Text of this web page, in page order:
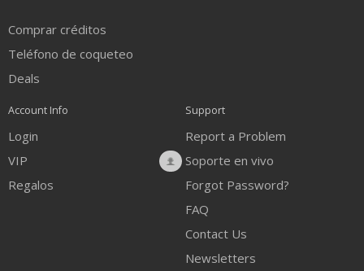
Comprar créditos
Teléfono de coqueteo
Deals
Account Info
Login
VIP
Regalos
Support
Report a Problem
Soporte en vivo
Forgot Password?
FAQ
Contact Us
Newsletters